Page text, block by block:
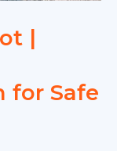
|
for Safe